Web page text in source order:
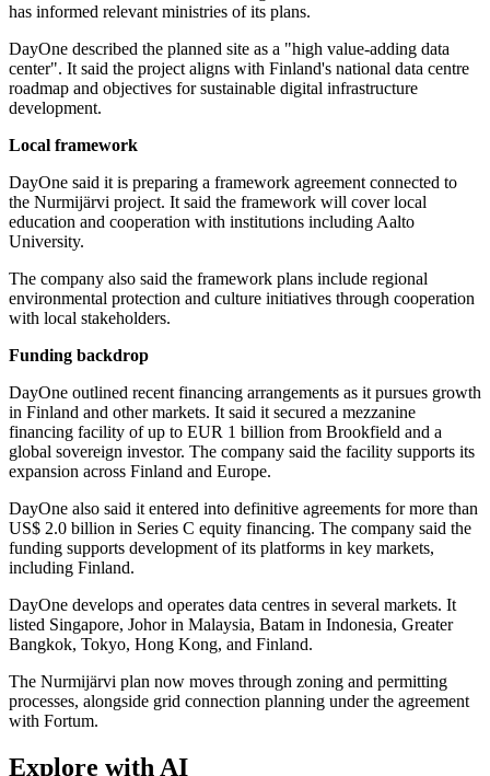
has informed relevant ministries of its plans.
DayOne described the planned site as a "high value-adding data
center". It said the project aligns with Finland's national data centre
roadmap and objectives for sustainable digital infrastructure
development.
Local framework
DayOne said it is preparing a framework agreement connected to
the Nurmijärvi project. It said the framework will cover local
education and cooperation with institutions including Aalto
University.
The company also said the framework plans include regional
environmental protection and culture initiatives through cooperation
with local stakeholders.
Funding backdrop
DayOne outlined recent financing arrangements as it pursues growth
in Finland and other markets. It said it secured a mezzanine
financing facility of up to EUR 1 billion from Brookfield and a
global sovereign investor. The company said the facility supports its
expansion across Finland and Europe.
DayOne also said it entered into definitive agreements for more than
US$ 2.0 billion in Series C equity financing. The company said the
funding supports development of its platforms in key markets,
including Finland.
DayOne develops and operates data centres in several markets. It
listed Singapore, Johor in Malaysia, Batam in Indonesia, Greater
Bangkok, Tokyo, Hong Kong, and Finland.
The Nurmijärvi plan now moves through zoning and permitting
processes, alongside grid connection planning under the agreement
with Fortum.
Explore with AI